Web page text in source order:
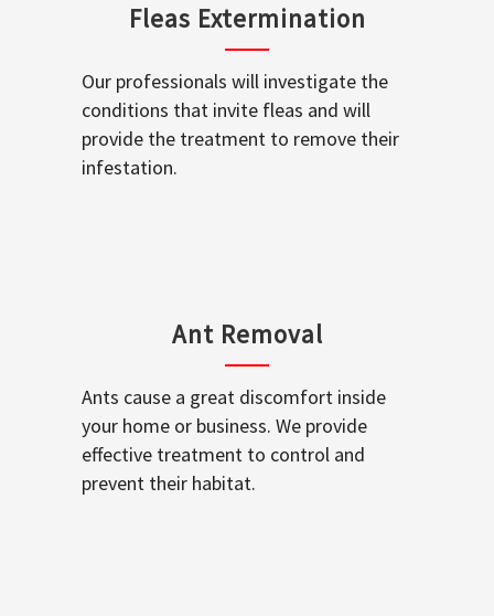
Fleas Extermination
Our professionals will investigate the
conditions that invite fleas and will
provide the treatment to remove their
infestation.
Ant Removal
Ants cause a great discomfort inside
your home or business. We provide
effective treatment to control and
prevent their habitat.